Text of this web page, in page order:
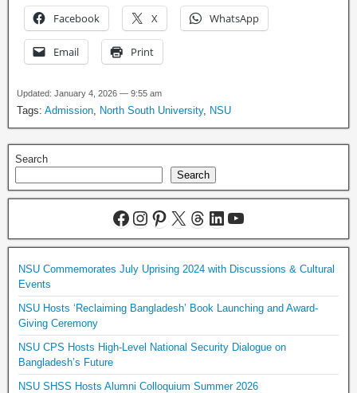
Facebook X WhatsApp
Email Print
Updated: January 4, 2026 — 9:55 am
Tags: Admission North South University, NSU
Search
Search
NSU Commemorates July Uprising 2024 with Discussions & Cultural
Events
NSU Hosts ‘Reclaiming Bangladesh’ Book Launching and Award-
Giving Ceremony
NSU CPS Hosts High-Level National Security Dialogue on
Bangladesh’s Future
NSU SHSS Hosts Alumni Colloquium Summer 2026